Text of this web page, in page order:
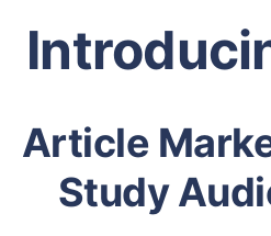
Article
Study